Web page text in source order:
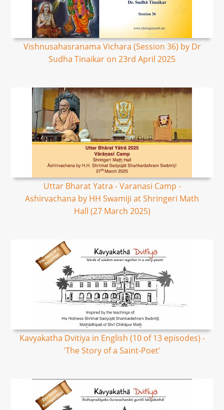
Vishnusahasranama Vichara (Session 36) by Dr
Sudha Tinaikar on 23rd April 2025
Uttar Bharat Yatra - Varanasi Camp -
Ashirvachana by HH Swamiji at Shringeri Math
Hall (27 March 2025)
Kavyakatha Dvitiya in English (10 of 13 episodes) -
'The Story of a Saint-Poet'